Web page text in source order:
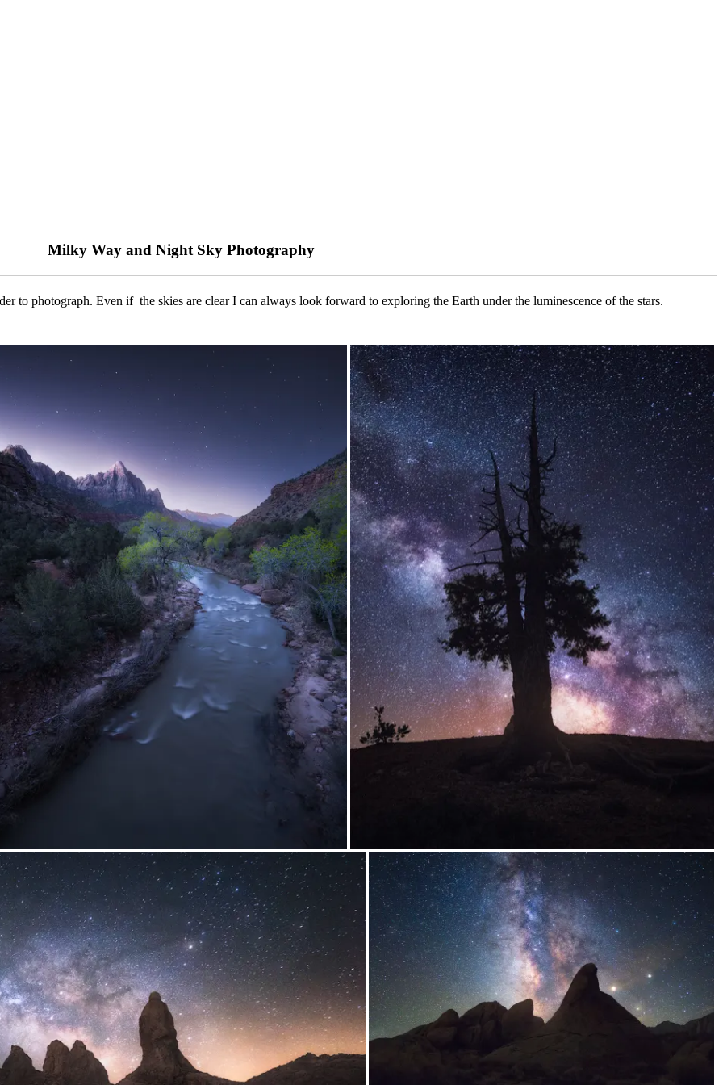
Milky Way and Night Sky Photography
to photograph. Even if the skies are clear I can always look forward to exploring the Earth under the luminescence of the stars.